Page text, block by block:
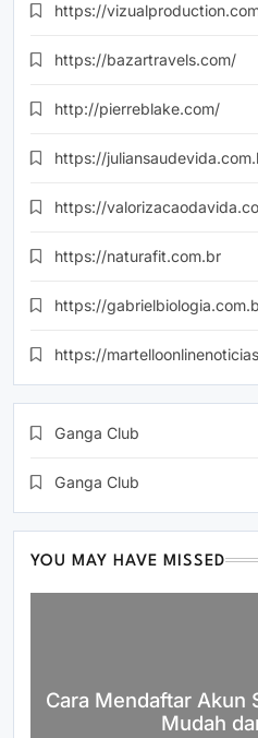
https://
https://bazartravels.com/
http://pierreblake.com/
https://
https://
https://naturafit.com.br
https://
https://
Ganga Club
Ganga Club
YOU MAY HAVE MISSED
Cara Mendaftar Akun
Mudah